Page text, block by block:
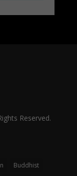
Reserved.
Buddhist